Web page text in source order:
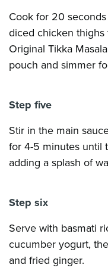
Cook for 20
diced chicken
Original Tikka
pouch and simmer
Step five
Stir in the main
for 4-5 minutes until
adding a splash of
Step six
Serve with basmati
cucumber yogurt,
and fried ginger.